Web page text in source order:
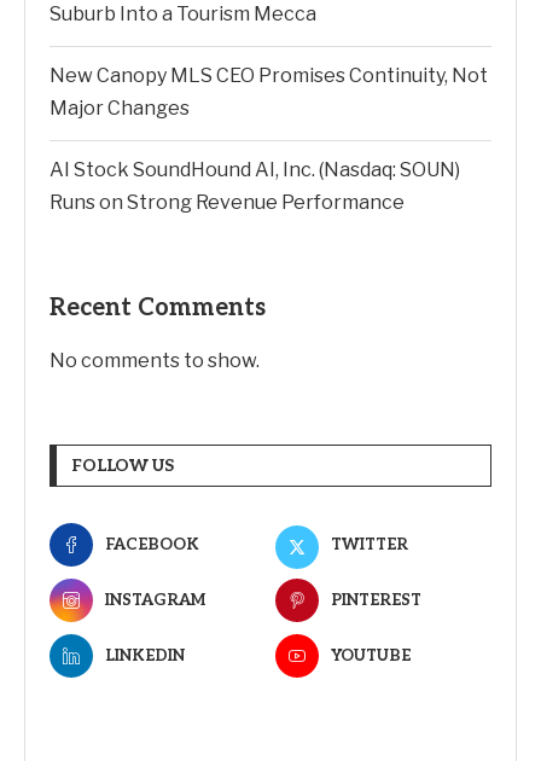
Suburb Into a Tourism Mecca
New Canopy MLS CEO Promises Continuity, Not
Major Changes
AI Stock SoundHound AI, Inc. (Nasdaq: SOUN)
Runs on Strong Revenue Performance
Recent Comments
No comments to show.
FOLLOW US
FACEBOOK TWITTER
INSTAGRAM PINTEREST
LINKEDIN YOUTUBE